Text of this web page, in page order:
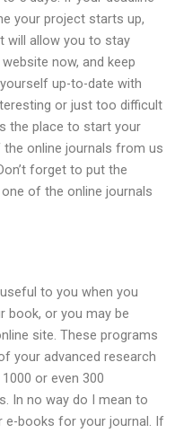
your project starts up,
will allow you to stay
now, and keep
up-to-date with
or just too difficult
the place to start your
the online journals from us
forget to put the
of the online journals
to you when you
book, or you may be
site. These programs
your advanced research
or even 300
In no way do I mean to
e-books for your journal. If